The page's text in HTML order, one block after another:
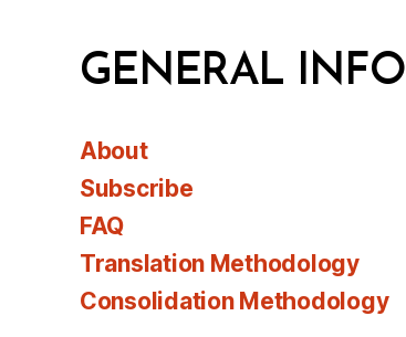
GENERAL INFO
About
Subscribe
FAQ
Translation Methodology
Consolidation Methodology